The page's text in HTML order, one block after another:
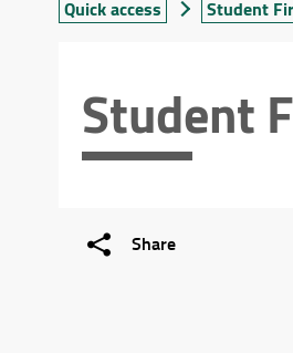
Quick access Student
Student
Share